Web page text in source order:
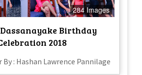
284 Images
Birthday
2018
: Hashan Lawrence Pannilage